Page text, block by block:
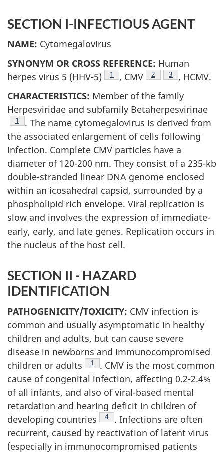
SECTION I-INFECTIOUS AGENT
NAME: Cytomegalovirus
SYNONYM OR CROSS REFERENCE: Human
herpes virus 5 (HHV-5)
Footnote
1 , CMV Footnote
2 Footnote
3
, HCMV.
CHARACTERISTICS: Member of the family
Herpesviridae and subfamily Betaherpesvirinae
Footnote
1
. The name cytomegalovirus is derived from
the associated enlargement of cells following
infection. Complete CMV particles have a
diameter of 120-200 nm. They consist of a 235-kb
double-stranded linear DNA genome enclosed
within an icosahedral capsid, surrounded by a
phospholipid rich envelope. Viral replication is
slow and involves the expression of immediate-
early, early, and late genes. Replication occurs in
the nucleus of the host cell.
SECTION II - HAZARD
IDENTIFICATION
PATHOGENICITY/TOXICITY: CMV infection is
common and usually asymptomatic in healthy
children and adults, but can cause severe
disease in newborns and immunocompromised
children or adults
Footnote
1
. CMV is the most common
cause of congenital infection, affecting 0.2-2.4%
of all infants, and also of viral-based mental
retardation and hearing deficit in children of
developing countries
Footnote
4
. Infections are often
recurrent, caused by reactivation of latent virus
(especially in immunocompromised patients